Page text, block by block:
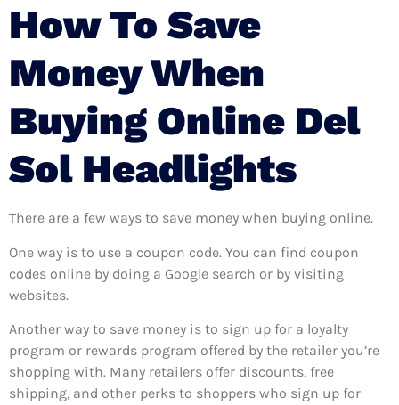
How To Save
Money When
Buying Online Del
Sol Headlights
There are a few ways to save money when buying online.
One way is to use a coupon code. You can find coupon
codes online by doing a Google search or by visiting
websites.
Another way to save money is to sign up for a loyalty
program or rewards program offered by the retailer you’re
shopping with. Many retailers offer discounts, free
shipping, and other perks to shoppers who sign up for